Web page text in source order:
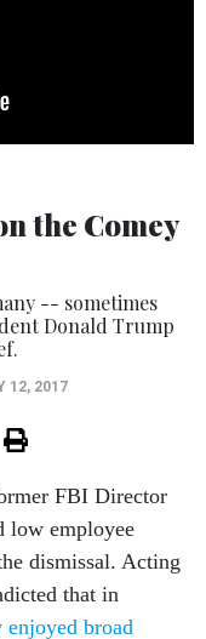
the Comey
-- sometimes
Donald Trump
12, 2017
FBI Director
low employee
dismissal. Acting
that in
enjoyed broad